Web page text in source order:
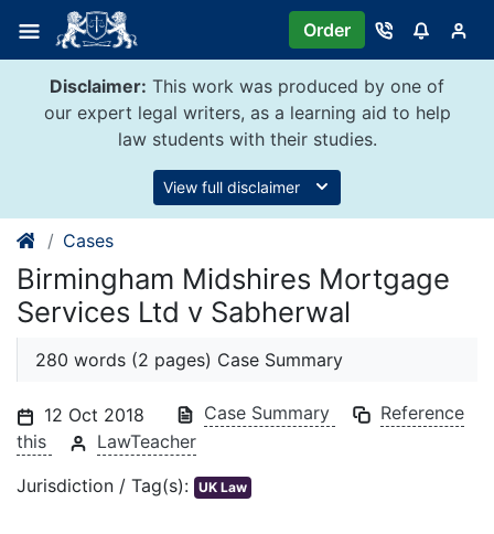
content
Order
Disclaimer: This work was produced by one of
our expert legal writers, as a learning aid to help
law students with their studies.
View full disclaimer
Cases
Birmingham Midshires Mortgage
Services Ltd v Sabherwal
280 words (2 pages) Case Summary
12 Oct 2018 Case Summary
Reference
this
LawTeacher
Jurisdiction / Tag(s): UK Law